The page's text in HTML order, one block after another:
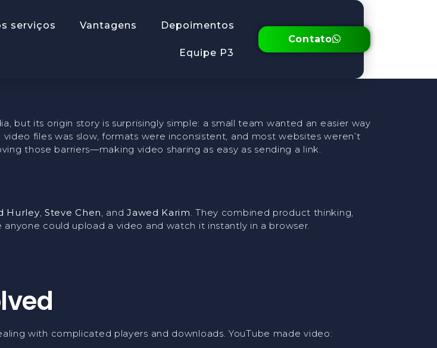
serviços Vantagens Depoimentos
Equipe P3
Contato
YouTube A Short
but its origin story is surprisingly simple: a small team wanted an easier way
files was slow, formats were inconsistent, and most websites weren’t
those barriers—making video sharing as easy as sending a link.
Hurley, Steve Chen, andJawed Karim. They combined product thinking,
could upload a video and watch it instantly in a browser.
with complicated players and downloads. YouTube made video: